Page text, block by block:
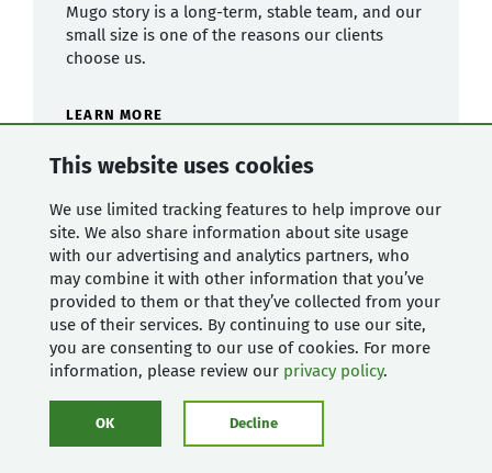
This website uses cookies
We use limited tracking features to help improve our
site. We also share information about site usage
with our advertising and analytics partners, who
may combine it with other information that you’ve
provided to them or that they’ve collected from your
use of their services. By continuing to use our site,
you are consenting to our use of cookies. For more
information, please review our privacy policy.
OK Decline
Mugo story is a long-term, stable team, and our
small size is one of the reasons our clients
choose us.
LEARN MORE